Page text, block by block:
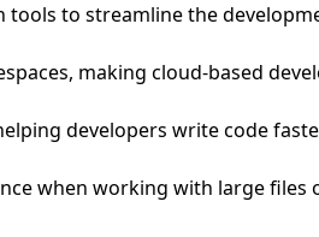
to streamline the
making cloud-based
developers write code
when working with large files